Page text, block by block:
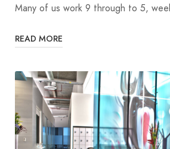
Many of us work 9 through to 5,
READ MORE